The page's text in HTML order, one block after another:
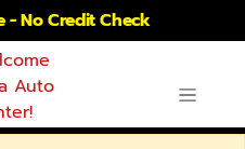
- No Credit Check